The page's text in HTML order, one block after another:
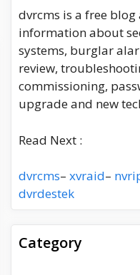
dvrcms is a free
information about
systems, burglar
review,
commissioning,
upgrade and new
Read Next :
dvrcms– xvraid–
dvrdestek
Category